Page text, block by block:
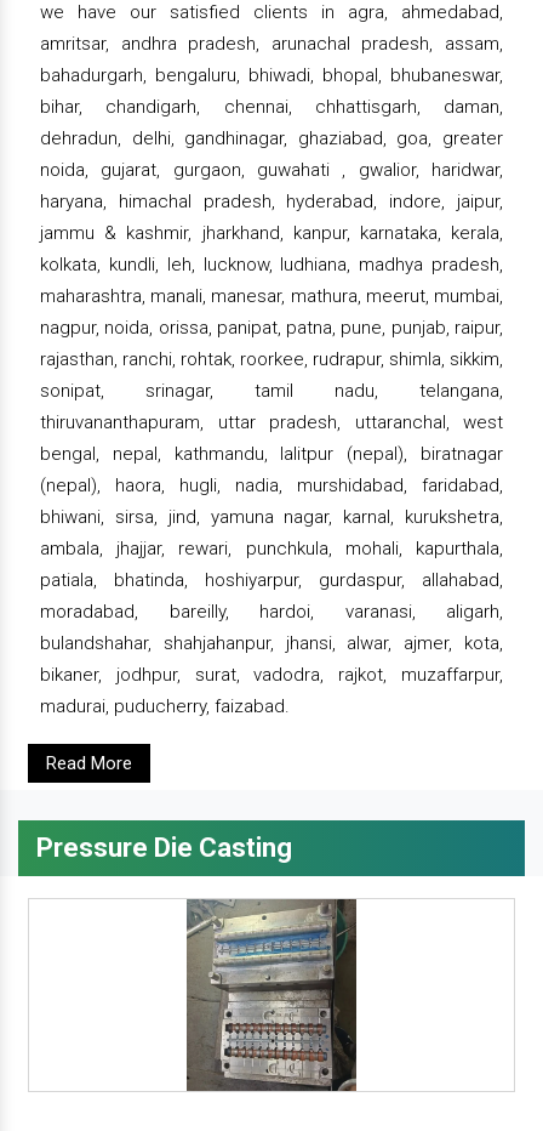
we have our satisfied clients in agra, ahmedabad,
amritsar, andhra pradesh, arunachal pradesh, assam,
bahadurgarh, bengaluru, bhiwadi, bhopal, bhubaneswar,
bihar, chandigarh, chennai, chhattisgarh, daman,
dehradun, delhi, gandhinagar, ghaziabad, goa, greater
noida, gujarat, gurgaon, guwahati , gwalior, haridwar,
haryana, himachal pradesh, hyderabad, indore, jaipur,
jammu & kashmir, jharkhand, kanpur, karnataka, kerala,
kolkata, kundli, leh, lucknow, ludhiana, madhya pradesh,
maharashtra, manali, manesar, mathura, meerut, mumbai,
nagpur, noida, orissa, panipat, patna, pune, punjab, raipur,
rajasthan, ranchi, rohtak, roorkee, rudrapur, shimla, sikkim,
sonipat, srinagar, tamil nadu, telangana,
thiruvananthapuram, uttar pradesh, uttaranchal, west
bengal, nepal, kathmandu, lalitpur (nepal), biratnagar
(nepal), haora, hugli, nadia, murshidabad, faridabad,
bhiwani, sirsa, jind, yamuna nagar, karnal, kurukshetra,
ambala, jhajjar, rewari, punchkula, mohali, kapurthala,
patiala, bhatinda, hoshiyarpur, gurdaspur, allahabad,
moradabad, bareilly, hardoi, varanasi, aligarh,
bulandshahar, shahjahanpur, jhansi, alwar, ajmer, kota,
bikaner, jodhpur, surat, vadodra, rajkot, muzaffarpur,
madurai, puducherry, faizabad.
Read More
Pressure Die Casting